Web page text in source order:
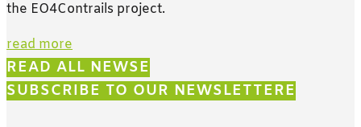
the EO4Contrails project.
read more
READ ALL NEWS
SUBSCRIBE TO OUR NEWSLETTER